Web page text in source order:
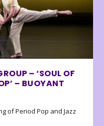
– ‘SOUL OF
– BUOYANT
of Period Pop and Jazz